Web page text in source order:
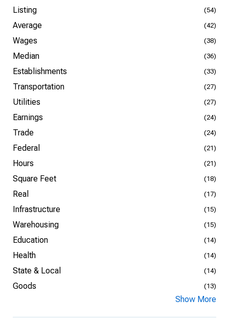
Listing (54)
Average (42)
Wages (38)
Median (36)
Establishments (33)
Transportation (27)
Utilities (27)
Earnings (24)
Trade (24)
Federal (21)
Hours (21)
Square Feet (18)
Real (17)
Infrastructure (15)
Warehousing (15)
Education (14)
Health (14)
State & Local (14)
Goods (13)
Show More